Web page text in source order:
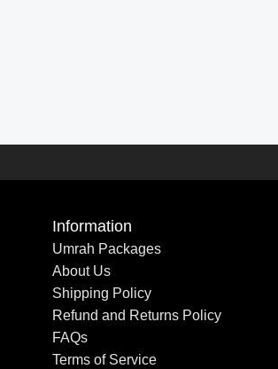
Information
Umrah Packages
About Us
Shipping Policy
Refund and Returns Policy
FAQs
Terms of Service